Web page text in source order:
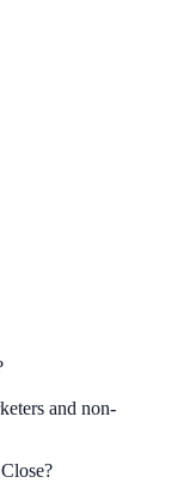
and non-